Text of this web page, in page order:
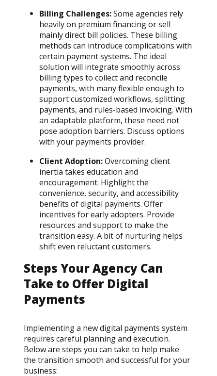
Billing Challenges:Some agencies rely
heavily on premium financing or sell
mainly direct bill policies. These billing
methods can introduce complications with
certain payment systems. The ideal
solution will integrate smoothly across
billing types to collect and reconcile
payments, with many flexible enough to
support customized workflows, splitting
payments, and rules-based invoicing. With
an adaptable platform, these need not
pose adoption barriers. Discuss options
with your payments provider.
Client Adoption:Overcoming client
inertia takes education and
encouragement. Highlight the
convenience, security, and accessibility
benefits of digital payments. Offer
incentives for early adopters. Provide
resources and support to make the
transition easy. A bit of nurturing helps
shift even reluctant customers.
Steps Your Agency Can
Take to Offer Digital
Payments
Implementing a new digital payments system
requires careful planning and execution.
Below are steps you can take to help make
the transition smooth and successful for your
business: